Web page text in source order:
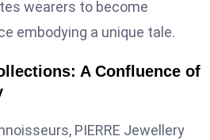
wearers to become
embodying a unique tale.
A Confluence of
PIERRE Jewellery